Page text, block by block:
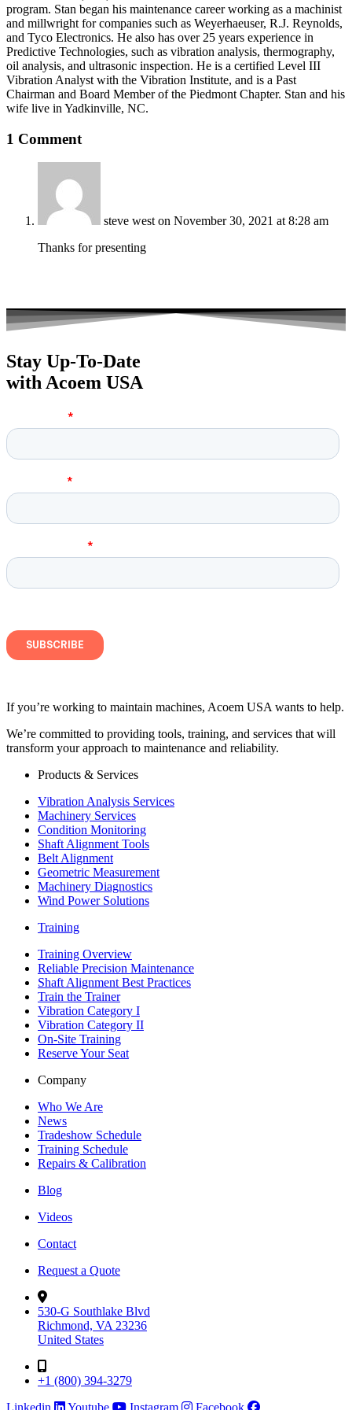
program. Stan began his maintenance career working as a machinist
and millwright for companies such as Weyerhaeuser, R.J. Reynolds,
and Tyco Electronics. He also has over 25 years experience in
Predictive Technologies, such as vibration analysis, thermography,
oil analysis, and ultrasonic inspection. He is a certified Level III
Vibration Analyst with the Vibration Institute, and is a Past
Chairman and Board Member of the Piedmont Chapter. Stan and his
wife live in Yadkinville, NC.
1 Comment
steve west on November 30, 2021 at 8:28 am
Thanks for presenting
Stay Up-To-Date
with Acoem USA
If you’re working to maintain machines, Acoem USA wants to help.
We’re committed to providing tools, training, and services that will
transform your approach to maintenance and reliability.
Products & Services
Vibration Analysis Services
Machinery Services
Condition Monitoring
Shaft Alignment Tools
Belt Alignment
Geometric Measurement
Machinery Diagnostics
Wind Power Solutions
Training
Training Overview
Reliable Precision Maintenance
Shaft Alignment Best Practices
Train the Trainer
Vibration Category I
Vibration Category II
On-Site Training
Reserve Your Seat
Company
Who We Are
News
Tradeshow Schedule
Training Schedule
Repairs & Calibration
Blog
Videos
Contact
Request a Quote
530-G Southlake Blvd
Richmond, VA 23236
United States
+1 (800) 394-3279
Linkedin
Youtube Instagram Facebook